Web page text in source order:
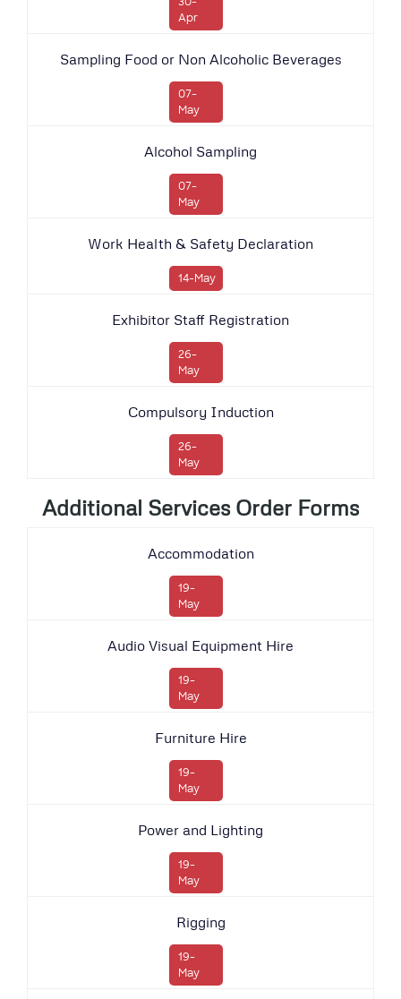
Apr
Sampling Food or Non Alcoholic Beverages
07-
May
Alcohol Sampling
07-
May
Work Health & Safety Declaration
14-May
Exhibitor Staff Registration
26-
May
Compulsory Induction
26-
May
Additional Services Order Forms
Accommodation
19-
May
Audio Visual Equipment Hire
19-
May
Furniture Hire
19-
May
Power and Lighting
19-
May
Rigging
19-
May